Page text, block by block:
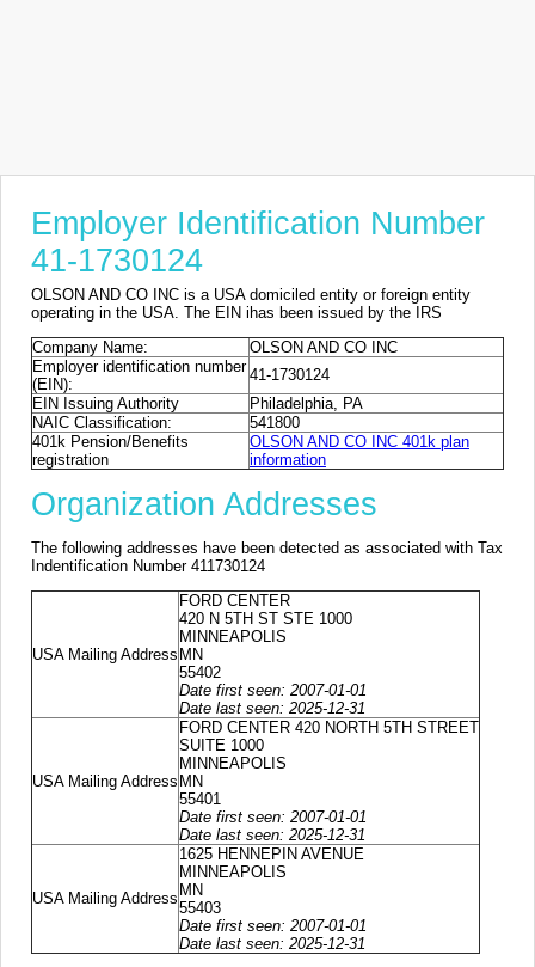
Employer Identification Number
41-1730124
OLSON AND CO INC is a USA domiciled entity or foreign entity
operating in the USA. The EIN ihas been issued by the IRS
Company Name:
OLSON AND CO INC
Employer identification number
(EIN):
41-1730124
EIN Issuing Authority
Philadelphia, PA
NAIC Classification:
541800
401k Pension/Benefits
registration
OLSON AND CO INC 401k plan
information
Organization Addresses
The following addresses have been detected as associated with Tax
Indentification Number 411730124
USA Mailing Address
FORD CENTER
420 N 5TH ST STE 1000
MINNEAPOLIS
MN
55402
Date first seen: 2007-01-01
Date last seen: 2025-12-31
USA Mailing Address
FORD CENTER 420 NORTH 5TH STREET
SUITE 1000
MINNEAPOLIS
MN
55401
Date first seen: 2007-01-01
Date last seen: 2025-12-31
USA Mailing Address
1625 HENNEPIN AVENUE
MINNEAPOLIS
MN
55403
Date first seen: 2007-01-01
Date last seen: 2025-12-31